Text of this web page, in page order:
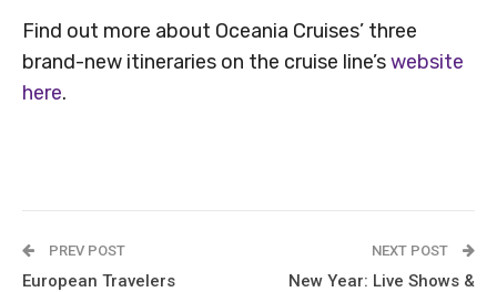
Find out more about Oceania Cruises’ three
brand-new itineraries on the cruise line’swebsite
here.
PREV POST
European Travelers
NEXT POST
New Year: Live Shows &